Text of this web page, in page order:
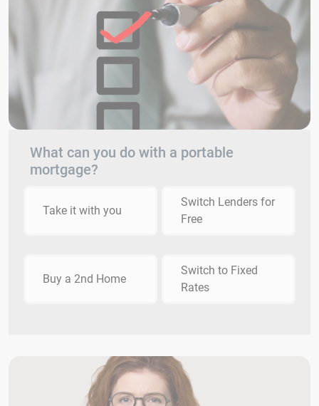
What can you do with a portable
mortgage?
Take it with you
Switch Lenders for
Free
Buy a 2nd Home
Switch to Fixed
Rates